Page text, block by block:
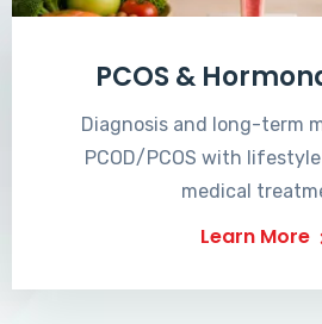
PCOS &
Diagnosis and long-term
PCOD/PCOS with
medical
Learn More